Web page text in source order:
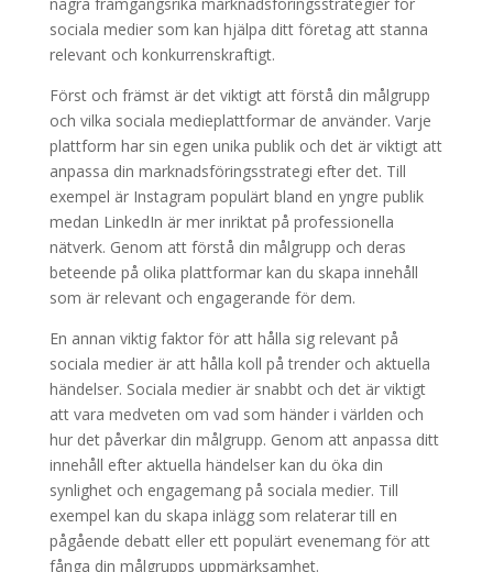
sociala medier som kan hjälpa ditt företag att stanna
relevant och konkurrenskraftigt.
Först och främst är det viktigt att förstå din målgrupp
och vilka sociala medieplattformar de använder. Varje
plattform har sin egen unika publik och det är viktigt att
anpassa din marknadsföringsstrategi efter det. Till
exempel är Instagram populärt bland en yngre publik
medan LinkedIn är mer inriktat på professionella
nätverk. Genom att förstå din målgrupp och deras
beteende på olika plattformar kan du skapa innehåll
som är relevant och engagerande för dem.
En annan viktig faktor för att hålla sig relevant på
sociala medier är att hålla koll på trender och aktuella
händelser. Sociala medier är snabbt och det är viktigt
att vara medveten om vad som händer i världen och
hur det påverkar din målgrupp. Genom att anpassa ditt
innehåll efter aktuella händelser kan du öka din
synlighet och engagemang på sociala medier. Till
exempel kan du skapa inlägg som relaterar till en
pågående debatt eller ett populärt evenemang för att
fånga din målgrupps uppmärksamhet.